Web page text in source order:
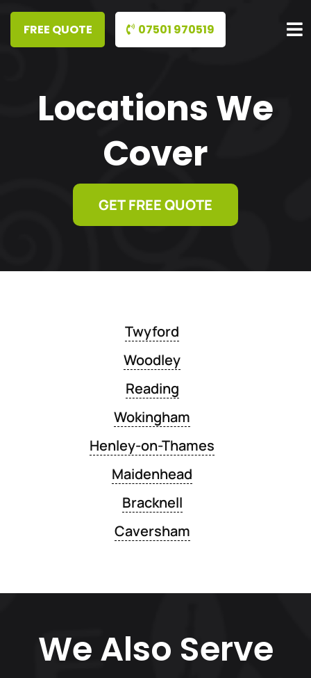
07501 970519
Locations We
Cover
GET FREE QUOTE
Twyford
Woodley
Reading
Wokingham
Henley-on-Thames
Maidenhead
Bracknell
Caversham
We Also Serve